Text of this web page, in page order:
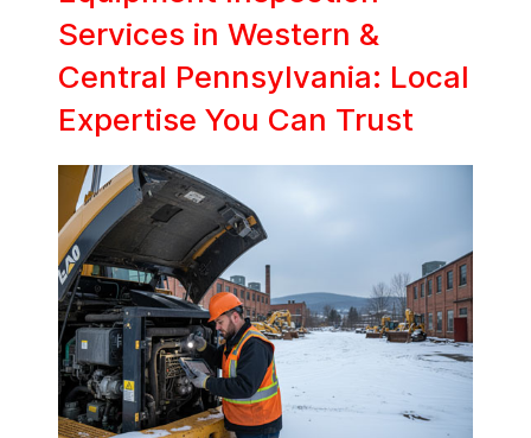
Services in Western &
Central Pennsylvania: Local
Expertise You Can Trust